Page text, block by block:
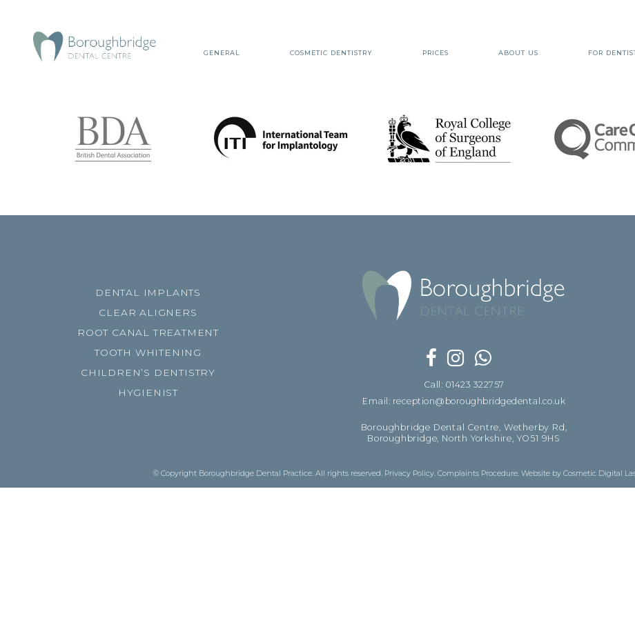
GENERAL COSMETIC DENTISTRY PRICES ABOUT US FOR
DENTAL IMPLANTS
CLEAR ALIGNERS
ROOT CANAL TREATMENT
TOOTH WHITENING
CHILDREN’S DENTISTRY
HYGIENIST
Call: 01423 322757
Email: reception@boroughbridgedental.co.uk
Boroughbridge Dental Centre, Wetherby Rd,
Boroughbridge, North Yorkshire, YO51 9HS
© Copyright Boroughbridge Dental Practice. All rights reserved. Privacy Policy Complaints Procedure Website by Cosmetic Digital